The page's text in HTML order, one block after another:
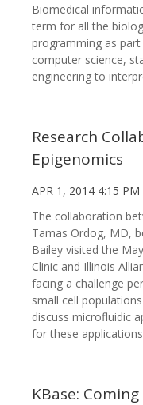
Biomedical
term for all the
programming as
computer science,
engineering to
Research
Epigenomics
APR 1, 2014 4:15 PM
The collaboration
Tamas Ordog, MD,
Bailey visited the
Clinic and Illinois
facing a challenge
small cell
discuss microfluidic
for these
KBase: